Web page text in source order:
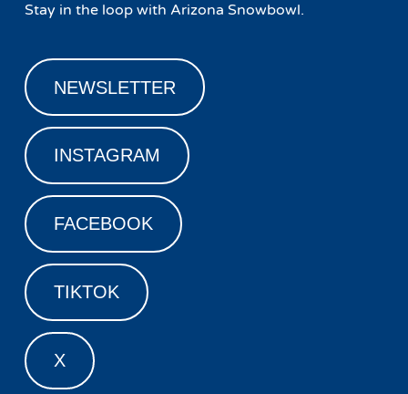
Stay in the loop with Arizona Snowbowl.
NEWSLETTER
INSTAGRAM
FACEBOOK
TIKTOK
X